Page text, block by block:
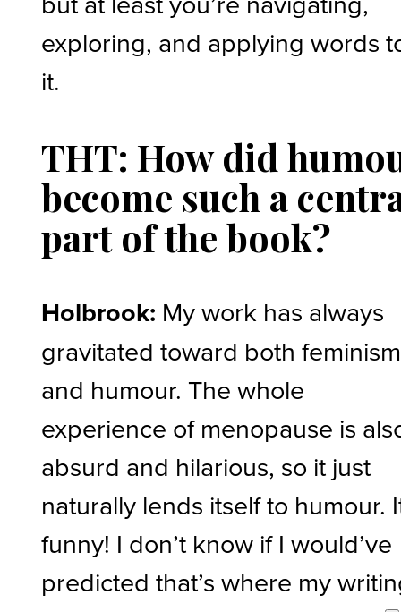
exploring, and applying words
it.
THT: How did
become such a
part of the book?
Holbrook: My work has always
gravitated toward both feminism
and humour. The whole
experience of menopause is
absurd and hilarious, so it just
naturally lends itself to humour.
funny! I don’t know if I would’ve
predicted that’s where my